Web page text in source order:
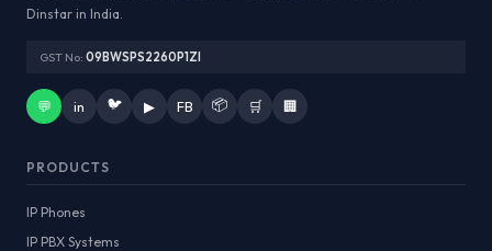
Dinstar in India.
GST No: 09BWSPS2260P1ZI
💬 in 🐦 ▶ FB 📦 🛒 🏢
PRODUCTS
IP Phones
IP PBX Systems